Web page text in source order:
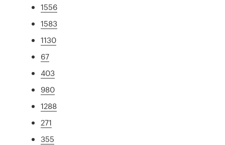
1556
1583
1130
67
403
980
1288
271
355